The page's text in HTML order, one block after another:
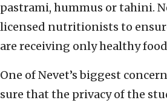
pastrami, hummus or tahini.
licensed nutritionists to
are receiving only healthy
One of Nevet’s biggest
sure that the privacy of the